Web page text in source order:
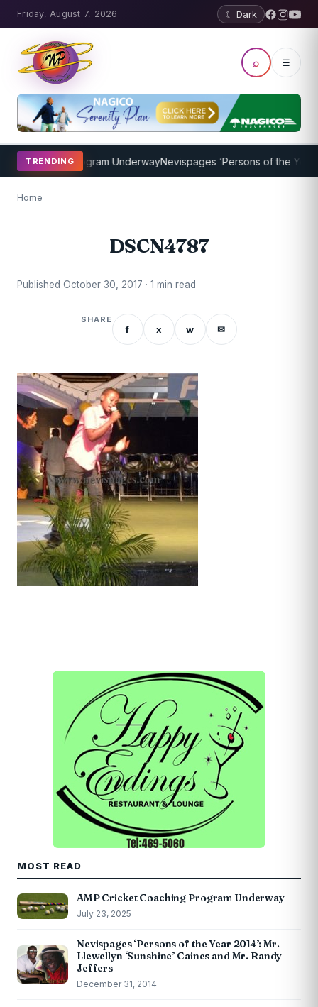
Friday, August 7, 2026 ☾ Dark
⌕ ☰
TRENDING
Coaching Program UnderwayNevispages ‘Persons of the Year
Home
DSCN4787
Published October 30, 2017 · 1 min read
SHARE
f x w ✉
MOST READ
AMP Cricket Coaching Program Underway
July 23, 2025
Nevispages ‘Persons of the Year 2014’: Mr.
Llewellyn ‘Sunshine’ Caines and Mr. Randy
Jeffers
December 31, 2014